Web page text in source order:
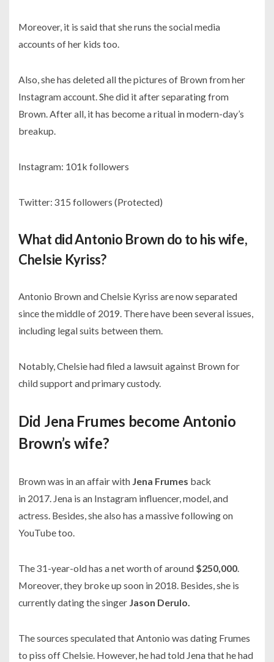
Moreover, it is said that she runs the social media
accounts of her kids too.
Also, she has deleted all the pictures of Brown from her
Instagram account. She did it after separating from
Brown. After all, it has become a ritual in modern-day’s
breakup.
Instagram: 101k followers
Twitter: 315 followers (Protected)
What did Antonio Brown do to his wife,
Chelsie Kyriss?
Antonio Brown and Chelsie Kyriss are now separated
since the middle of 2019. There have been several issues,
including legal suits between them.
Notably, Chelsie had filed a lawsuit against Brown for
child support and primary custody.
Did Jena Frumes become Antonio
Brown’s wife?
Brown was in an affair with Jena Frumes back
in 2017. Jena is an Instagram influencer, model, and
actress. Besides, she also has a massive following on
YouTube too.
The31-year-oldhas a net worth of around $250,000
Moreover, they broke up soon in 2018. Besides, she is
currently dating the singer Jason Derulo.
The sources speculated that Antonio was dating Frumes
to piss off Chelsie. However, he had told Jena that he had